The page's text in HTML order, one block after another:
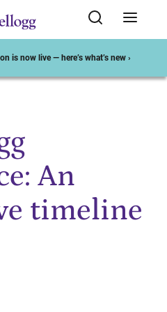
is now live — here’s what’s new ›
An
timeline